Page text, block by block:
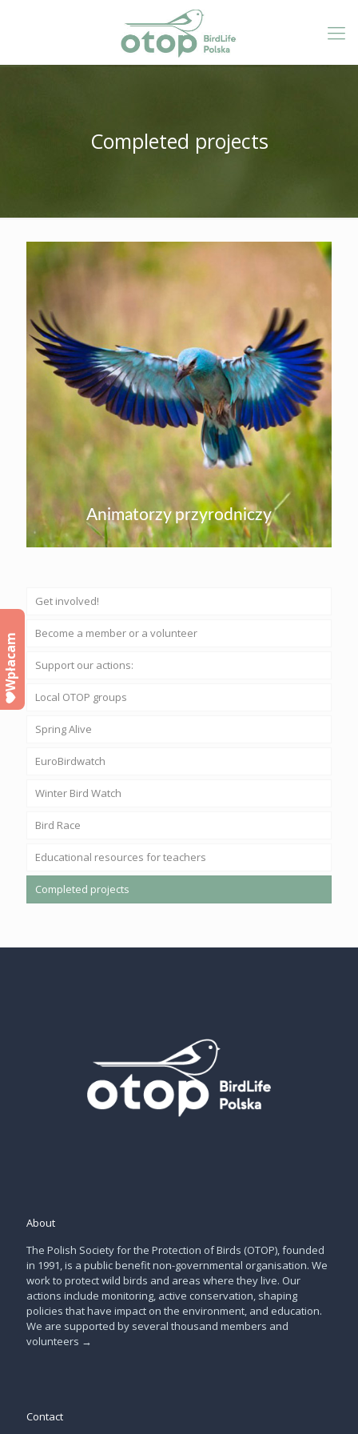
Completed projects
Animatorzy przyrodniczy
Get involved!
Become a member or a volunteer
Support our actions:
Local OTOP groups
Spring Alive
EuroBirdwatch
Winter Bird Watch
Bird Race
Educational resources for teachers
Completed projects
About
The Polish Society for the Protection of Birds (OTOP), founded
in 1991, is a public benefit non-governmental organisation. We
work to protect wild birds and areas where they live. Our
actions include monitoring, active conservation, shaping
policies that have impact on the environment, and education.
We are supported by several thousand members and
volunteers →
Contact
Wpłacam